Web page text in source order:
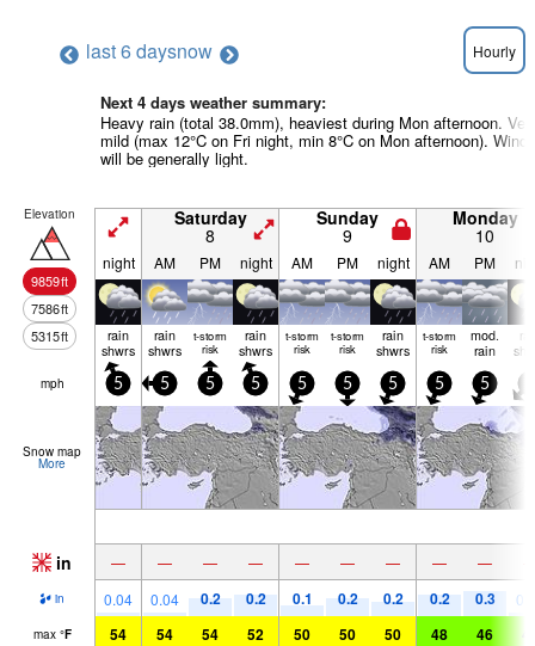
last 6 daysnow Hourly
Next 4 days weather summary:
Heavy rain (total 38.0mm), heaviest during Mon afternoon.
mild (max 12°C on Fri night, min 8°C on Mon afternoon). Wind
will be generally light.
Elevation
9859ft
7586ft
5315ft
Saturday
8
Sunday
9
Monday
10
night AM PM night AM PM night AM PM
rain
shwrs
rain
shwrs
t-storm
risk
rain
shwrs
t-storm
risk
t-storm
risk
rain
shwrs
t-storm
risk
mod.
rain
mph 5 5 5 5 5 5 5 5 5
Snow map
More
in — — — — — — — — —
in 0.04 0.04 0.2 0.2 0.1 0.2 0.2 0.2 0.3
max °F 54 54 54 52 50 50 50 48 46